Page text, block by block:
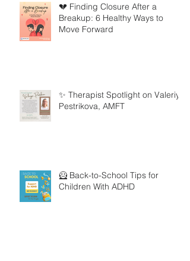
💔 Finding Closure After a
Breakup: 6 Healthy Ways to
Move Forward
✨ Therapist Spotlight on Valeriya
Pestrikova, AMFT
🦸 Back-to-School Tips for
Children With ADHD